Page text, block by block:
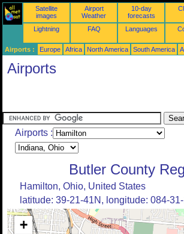
Satellite
images
Airport
Weather
10-day
forecasts
Lightning
FAQ Languages
Airports : Europe Africa North America South America
Airports
Airports :
Butler County
Hamilton, Ohio, United States
latitude: 39-21-41N, longitude: 084-
+